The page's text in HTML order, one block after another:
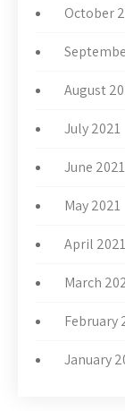
October
August
July 2021
June 2021
May 2021
April 2021
March
February
January